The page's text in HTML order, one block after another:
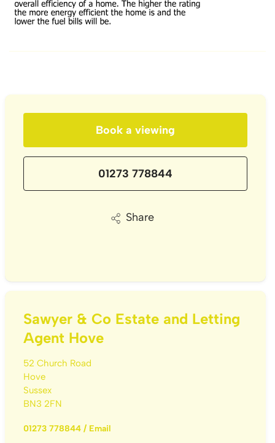
Book a viewing
01273 778844
Share
Sawyer & Co Estate and Letting
Agent Hove
52 Church Road
Hove
Sussex
BN3 2FN
01273 778844/ Email